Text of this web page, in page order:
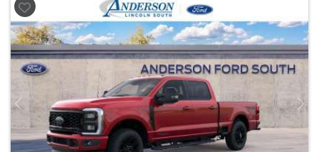
Previous Next